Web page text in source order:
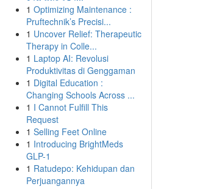
1 Optimizing Maintenance :
Pruftechnik’s Precisi...
1 Uncover Relief: Therapeutic
Therapy in Colle...
1 Laptop AI: Revolusi
Produktivitas di Genggaman
1 Digital Education :
Changing Schools Across ...
1 I Cannot Fulfill This
Request
1 Selling Feet Online
1 Introducing BrightMeds
GLP-1
1 Ratudepo: Kehidupan dan
Perjuangannya